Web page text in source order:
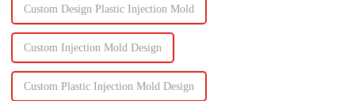
Custom Design Plastic Injection Mold
Custom Injection Mold Design
Custom Plastic Injection Mold Design